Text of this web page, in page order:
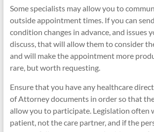
Some specialists may allow you to
outside appointment times. If you can
condition changes in advance, and issues
discuss, that will allow them to consider
and will make the appointment more
rare, but worth requesting.
Ensure that you have any healthcare
of Attorney documents in order so that
allow you to participate. Legislation often
patient, not the care partner, and if the